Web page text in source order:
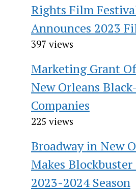
Rights Film
Announces 2023
397 views
Marketing Grant
New Orleans
Companies
225 views
Broadway in New
Makes
2023-2024 Season